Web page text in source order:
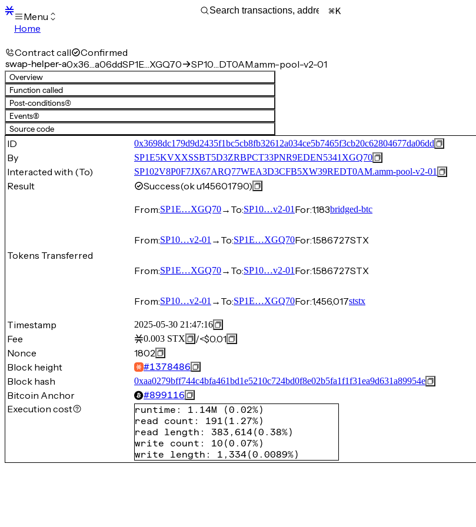
Menu
Home
Transactions
Mempool
sBTC
STX
Signers
Tokens
Sandbox
S
Support
K
Contract call Confirmed
swap-helper-a0x36…a06ddSP1E…XGQ70 SP10…DT0AM.amm-pool-v2-01
Overview
Function called
Post-conditions(4)
Events(8)
Source code
ID 0x3698dc179d9d2435f1bc5cb8fb32612a034ce5b7465f3cb20c62804677da06dd
By SP1E5KVXXSSBT5D3ZRBPCT33PNR9EDEN5341XGQ70
Interacted with (To) SP102V8P0F7JX67ARQ77WEA3D3CFB5XW39REDT0AM.amm-pool-v2-01
Result Success(ok u145601790)
Tokens Transferred
From:SP1E…XGQ70→ To:SP10…v2-01 For:1,183bridged-btc
From:SP10…v2-01 → To:SP1E…XGQ70For:1.586727STX
From:SP1E…XGQ70→ To:SP10…v2-01 For:1.586727STX
From:SP10…v2-01 → To:SP1E…XGQ70For:1,456,017ststx
Timestamp 2025-05-30 21:47:16
Fee 0.003 STX /<$0.01
Nonce
1802
Block height
#1378486
Block hash 0xaa0279bff744c4bfa461bd1e5210c724bd0f8e02b5fa1f1f31ea9d631a89954e
Bitcoin Anchor #899116
Execution cost runtime : 1.14M (0.02%)
read count : 191 ( 1.27%)
read length : 383,614(0.38%)
write count : 10 (0.07%)
write length : 1,334(0.0089%)